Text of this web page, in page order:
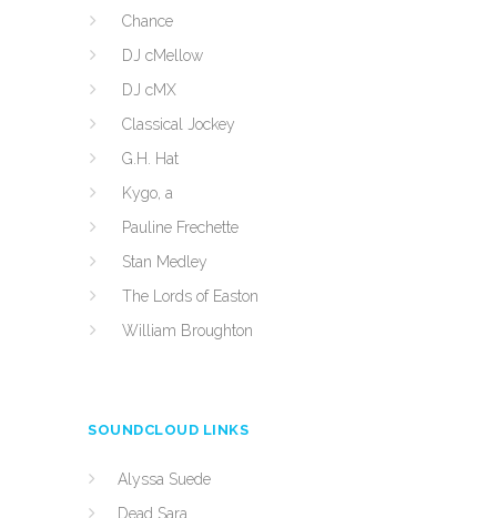
Chance
DJ cMellow
DJ cMX
Classical Jockey
G.H. Hat
Kygo, a
Pauline Frechette
Stan Medley
The Lords of Easton
William Broughton
SOUNDCLOUD LINKS
Alyssa Suede
Dead Sara